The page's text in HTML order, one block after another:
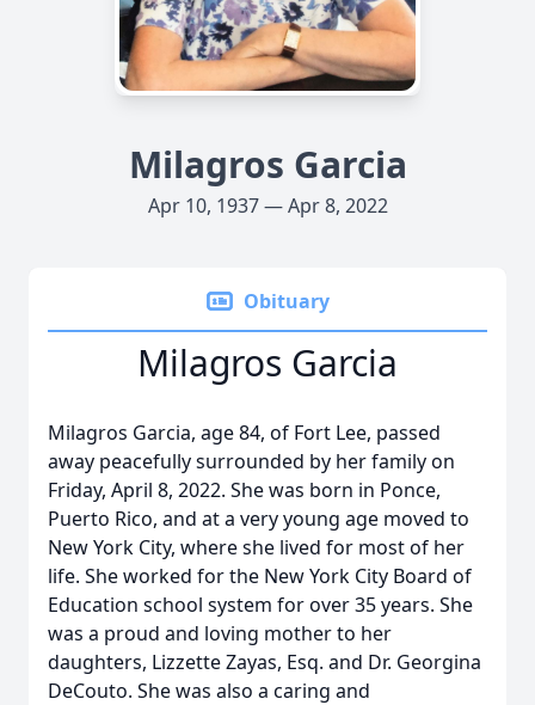
Milagros Garcia
Apr 10, 1937 — Apr 8, 2022
Obituary
Milagros Garcia
Milagros Garcia, age 84, of Fort Lee, passed
away peacefully surrounded by her family on
Friday, April 8, 2022. She was born in Ponce,
Puerto Rico, and at a very young age moved to
New York City, where she lived for most of her
life. She worked for the New York City Board of
Education school system for over 35 years. She
was a proud and loving mother to her
daughters, Lizzette Zayas, Esq. and Dr. Georgina
DeCouto. She was also a caring and